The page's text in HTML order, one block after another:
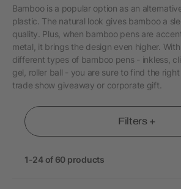
Bamboo is a popular option as an
plastic. The natural look gives bamboo a
quality. Plus, when bamboo pens are
metal, it brings the design even higher.
different types of bamboo pens - inkless,
gel, roller ball - you are sure to find the
trade show giveaway or corporate gift.
Filters +
1-24 of 60 products